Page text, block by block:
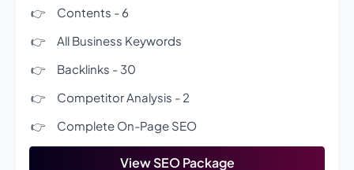
Contents - 6
All Business Keywords
Backlinks - 30
Competitor Analysis - 2
Complete On-Page SEO
View SEO Package